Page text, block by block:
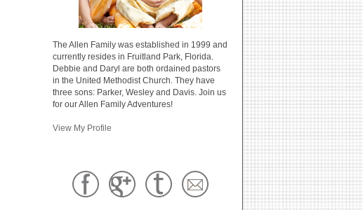
The Allen Family was established in 1999 and
currently resides in Fruitland Park, Florida.
Debbie and Daryl are both ordained pastors
in the United Methodist Church. They have
three sons: Parker, Wesley and Davis. Join us
for our Allen Family Adventures!
View My Profile